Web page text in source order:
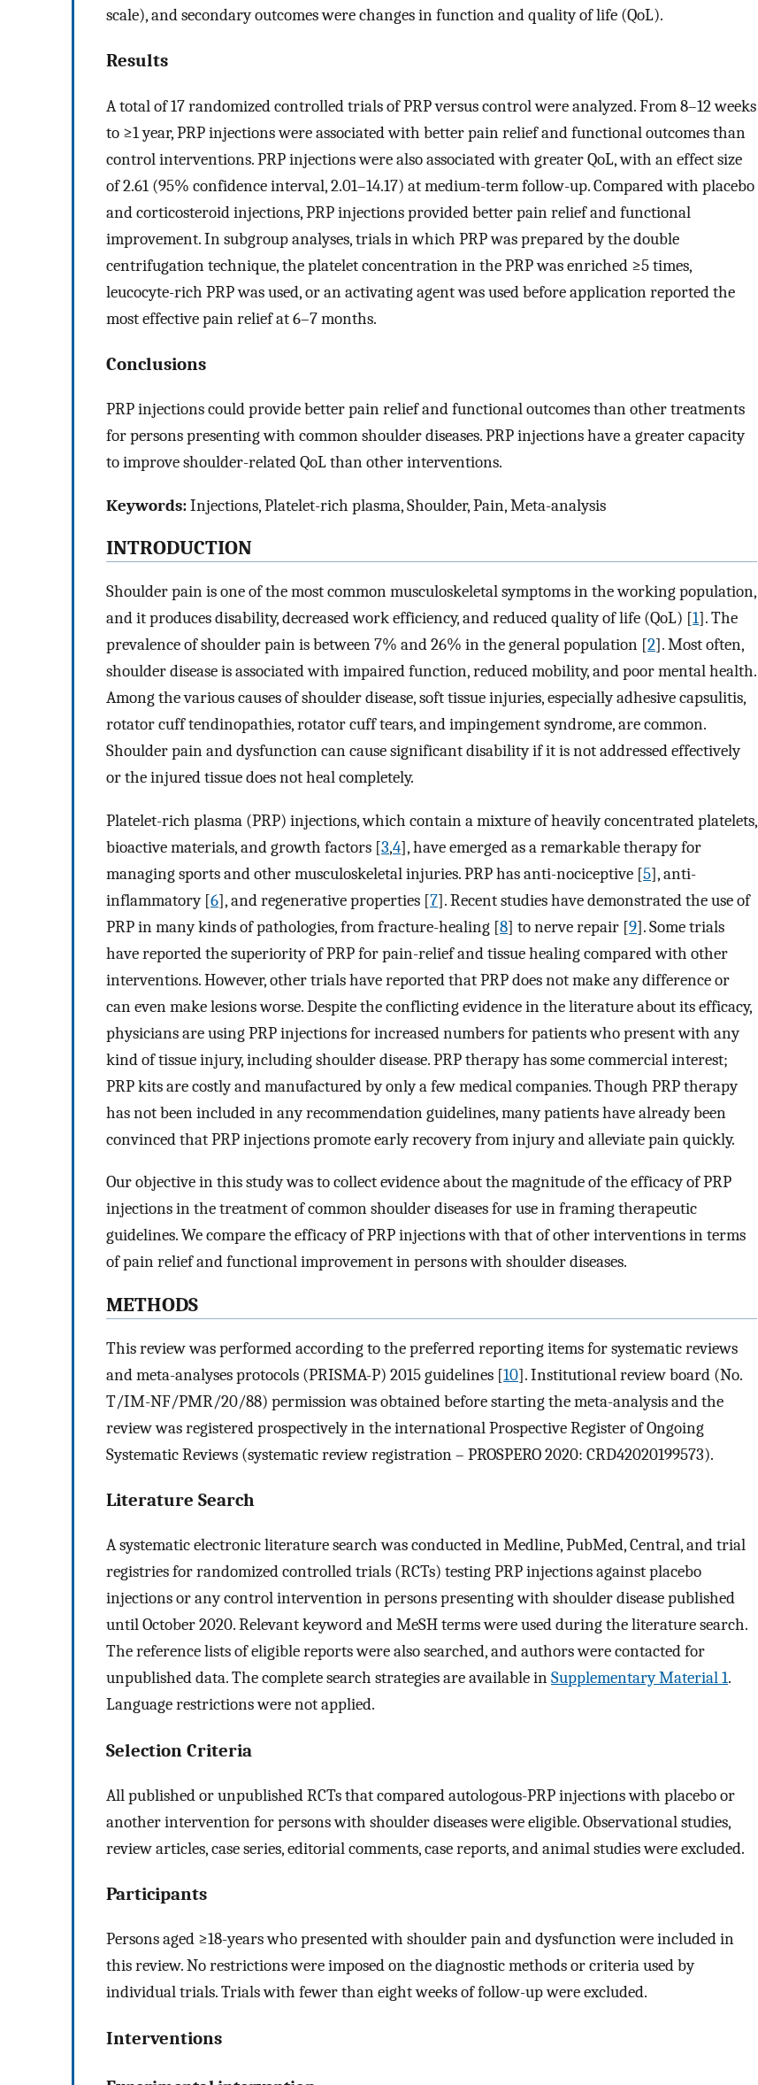
scale), and secondary outcomes were changes in function and quality of life (QoL).
Results
A total of 17 randomized controlled trials of PRP versus control were analyzed. From 8–12 weeks
to ≥1 year, PRP injections were associated with better pain relief and functional outcomes than
control interventions. PRP injections were also associated with greater QoL, with an effect size
of 2.61 (95% confidence interval, 2.01–14.17) at medium-term follow-up. Compared with placebo
and corticosteroid injections, PRP injections provided better pain relief and functional
improvement. In subgroup analyses, trials in which PRP was prepared by the double
centrifugation technique, the platelet concentration in the PRP was enriched ≥5 times,
leucocyte-rich PRP was used, or an activating agent was used before application reported the
most effective pain relief at 6–7 months.
Conclusions
PRP injections could provide better pain relief and functional outcomes than other treatments
for persons presenting with common shoulder diseases. PRP injections have a greater capacity
to improve shoulder-related QoL than other interventions.
Keywords:Injections, Platelet-rich plasma, Shoulder, Pain, Meta-analysis
INTRODUCTION
Shoulder pain is one of the most common musculoskeletal symptoms in the working population,
and it produces disability, decreased work efficiency, and reduced quality of life (QoL) [1]. The
prevalence of shoulder pain is between 7% and 26% in the general population [2]. Most often,
shoulder disease is associated with impaired function, reduced mobility, and poor mental health.
Among the various causes of shoulder disease, soft tissue injuries, especially adhesive capsulitis,
rotator cuff tendinopathies, rotator cuff tears, and impingement syndrome, are common.
Shoulder pain and dysfunction can cause significant disability if it is not addressed effectively
or the injured tissue does not heal completely.
Platelet-rich plasma (PRP) injections, which contain a mixture of heavily concentrated platelets,
bioactive materials, and growth factors [3,4], have emerged as a remarkable therapy for
managing sports and other musculoskeletal injuries. PRP has anti-nociceptive [5], anti-
inflammatory [6], and regenerative properties [7]. Recent studies have demonstrated the use of
PRP in many kinds of pathologies, from fracture-healing [8] to nerve repair [9]. Some trials
have reported the superiority of PRP for pain-relief and tissue healing compared with other
interventions. However, other trials have reported that PRP does not make any difference or
can even make lesions worse. Despite the conflicting evidence in the literature about its efficacy,
physicians are using PRP injections for increased numbers for patients who present with any
kind of tissue injury, including shoulder disease. PRP therapy has some commercial interest;
PRP kits are costly and manufactured by only a few medical companies. Though PRP therapy
has not been included in any recommendation guidelines, many patients have already been
convinced that PRP injections promote early recovery from injury and alleviate pain quickly.
Our objective in this study was to collect evidence about the magnitude of the efficacy of PRP
injections in the treatment of common shoulder diseases for use in framing therapeutic
guidelines. We compare the efficacy of PRP injections with that of other interventions in terms
of pain relief and functional improvement in persons with shoulder diseases.
METHODS
This review was performed according to the preferred reporting items for systematic reviews
and meta-analyses protocols (PRISMA-P) 2015 guidelines [10]. Institutional review board (No.
T/IM-NF/PMR/20/88) permission was obtained before starting the meta-analysis and the
review was registered prospectively in the international Prospective Register of Ongoing
Systematic Reviews (systematic review registration – PROSPERO 2020: CRD42020199573).
Literature Search
A systematic electronic literature search was conducted in Medline, PubMed, Central, and trial
registries for randomized controlled trials (RCTs) testing PRP injections against placebo
injections or any control intervention in persons presenting with shoulder disease published
until October 2020. Relevant keyword and MeSH terms were used during the literature search.
The reference lists of eligible reports were also searched, and authors were contacted for
unpublished data. The complete search strategies are available inSupplementary Material 1.
Language restrictions were not applied.
Selection Criteria
All published or unpublished RCTs that compared autologous-PRP injections with placebo or
another intervention for persons with shoulder diseases were eligible. Observational studies,
review articles, case series, editorial comments, case reports, and animal studies were excluded.
Participants
Persons aged ≥18-years who presented with shoulder pain and dysfunction were included in
this review. No restrictions were imposed on the diagnostic methods or criteria used by
individual trials. Trials with fewer than eight weeks of follow-up were excluded.
Interventions